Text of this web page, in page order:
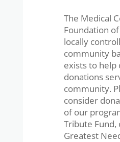
The Medical
Foundation
locally
community
exists to help
donations
community.
consider
of our
Tribute Fund,
Greatest